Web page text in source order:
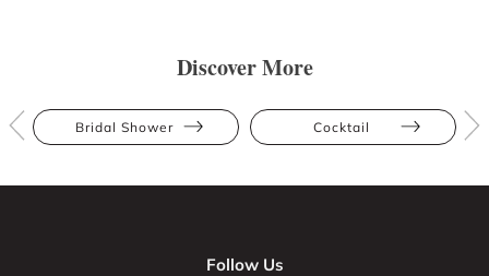
Discover More
Bridal Shower Cocktail
Follow Us